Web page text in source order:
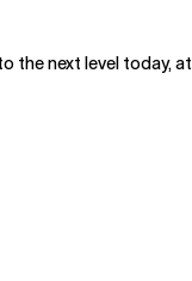
the next level today, at